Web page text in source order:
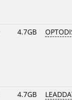
4.7GB
4.7GB